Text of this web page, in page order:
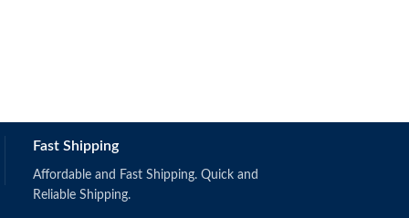
Fast Shipping
Affordable and Fast Shipping. Quick and
Reliable Shipping.